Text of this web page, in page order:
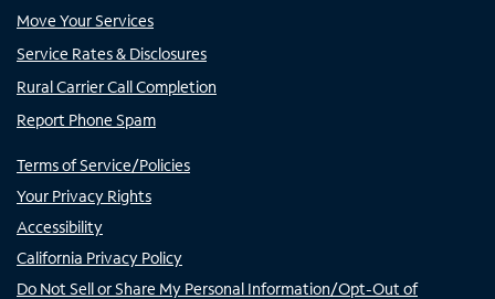
Move Your Services
Service Rates & Disclosures
Rural Carrier Call Completion
Report Phone Spam
Terms of Service/Policies
Your Privacy Rights
Accessibility
California Privacy Policy
Do Not Sell or Share My Personal Information/Opt-Out of